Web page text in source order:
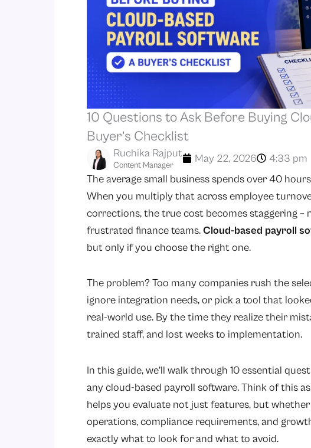
10 Questions to Ask Before Buying
Buyer’s Checklist
Content Manager
Ruchika Rajput May 22, 2026
4:33 pm
The average small business spends over 40
When you multiply that across employee
corrections, the true cost becomes staggering –
frustrated finance teams.Cloud-based payroll
but only if you choose the right one.
The problem? Too many companies rush the
ignore integration needs, or pick a tool that
real-world use. By the time they realize their
trained staff, and lost weeks to implementation.
In this guide, we’ll walk through 10 essential
any cloud-based payroll software. Think of this
helps you evaluate not just features, but
operations, compliance requirements, and
exactly what to look for and what to avoid.